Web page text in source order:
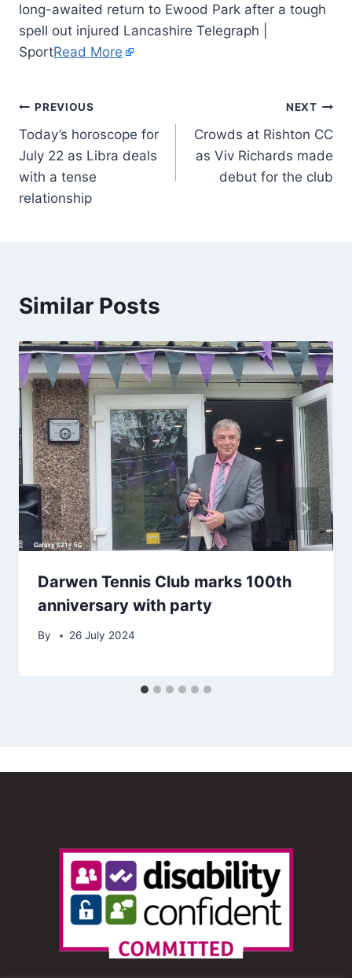
long-awaited return to Ewood Park after a tough
spell out injured Lancashire Telegraph |
SportRead More
PREVIOUS
Today’s horoscope for
July 22 as Libra deals
with a tense
relationship
NEXT
Crowds at Rishton CC
as Viv Richards made
debut for the club
Similar Posts
Darwen Tennis Club marks 100th
anniversary with party
By 26 July 2024